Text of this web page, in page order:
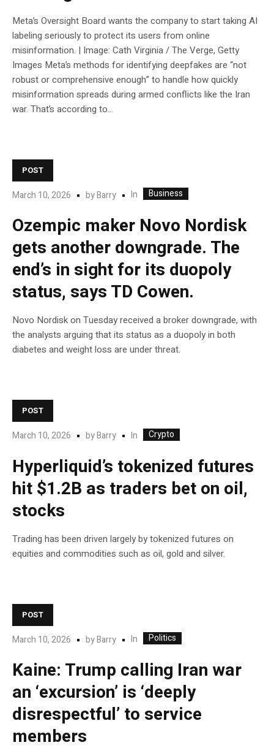
Meta’s Oversight Board wants the company to start taking AI
labeling seriously to protect its users from online
misinformation. | Image: Cath Virginia / The Verge, Getty
Images Meta’s methods for identifying deepfakes are “not
robust or comprehensive enough” to handle how quickly
misinformation spreads during armed conflicts like the Iran
war. That’s according to...
POST
March 10, 2026 byBarry In Business
Ozempic maker Novo Nordisk
gets another downgrade. The
end’s in sight for its duopoly
status, says TD Cowen.
Novo Nordisk on Tuesday received a broker downgrade, with
the analysts arguing that its status as a duopoly in both
diabetes and weight loss are under threat.
POST
March 10, 2026 byBarry In Crypto
Hyperliquid’s tokenized futures
hit $1.2B as traders bet on oil,
stocks
Trading has been driven largely by tokenized futures on
equities and commodities such as oil, gold and silver.
POST
March 10, 2026 byBarry In Politics
Kaine: Trump calling Iran war
an ‘excursion’ is ‘deeply
disrespectful’ to service
members